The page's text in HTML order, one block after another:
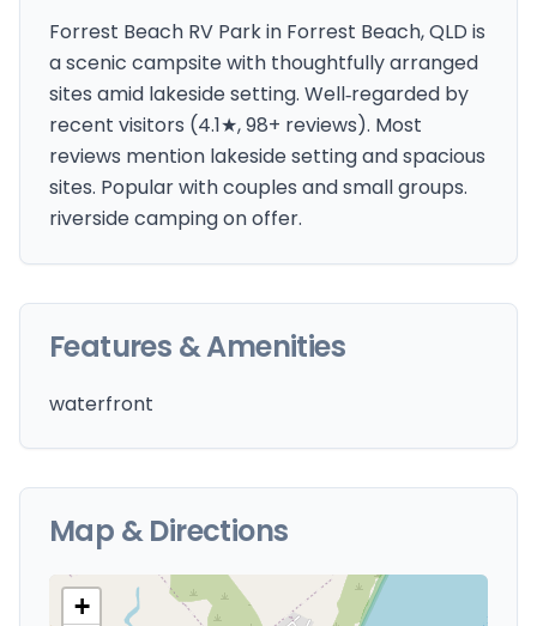
Forrest Beach RV Park in Forrest Beach, QLD is
a scenic campsite with thoughtfully arranged
sites amid lakeside setting. Well‑regarded by
recent visitors (4.1★, 98+ reviews). Most
reviews mention lakeside setting and spacious
sites. Popular with couples and small groups.
riverside camping on offer.
Features & Amenities
waterfront
Map & Directions
+